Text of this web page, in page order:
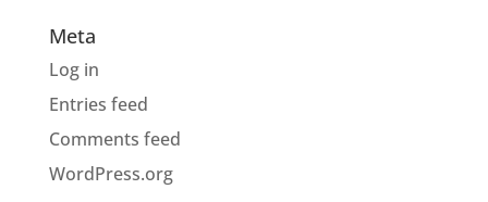
Meta
Log in
Entries feed
Comments feed
WordPress.org